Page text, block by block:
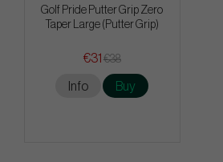
Golf Pride Putter Grip Zero
Taper Large (Putter Grip)
€31 €38
Info Buy